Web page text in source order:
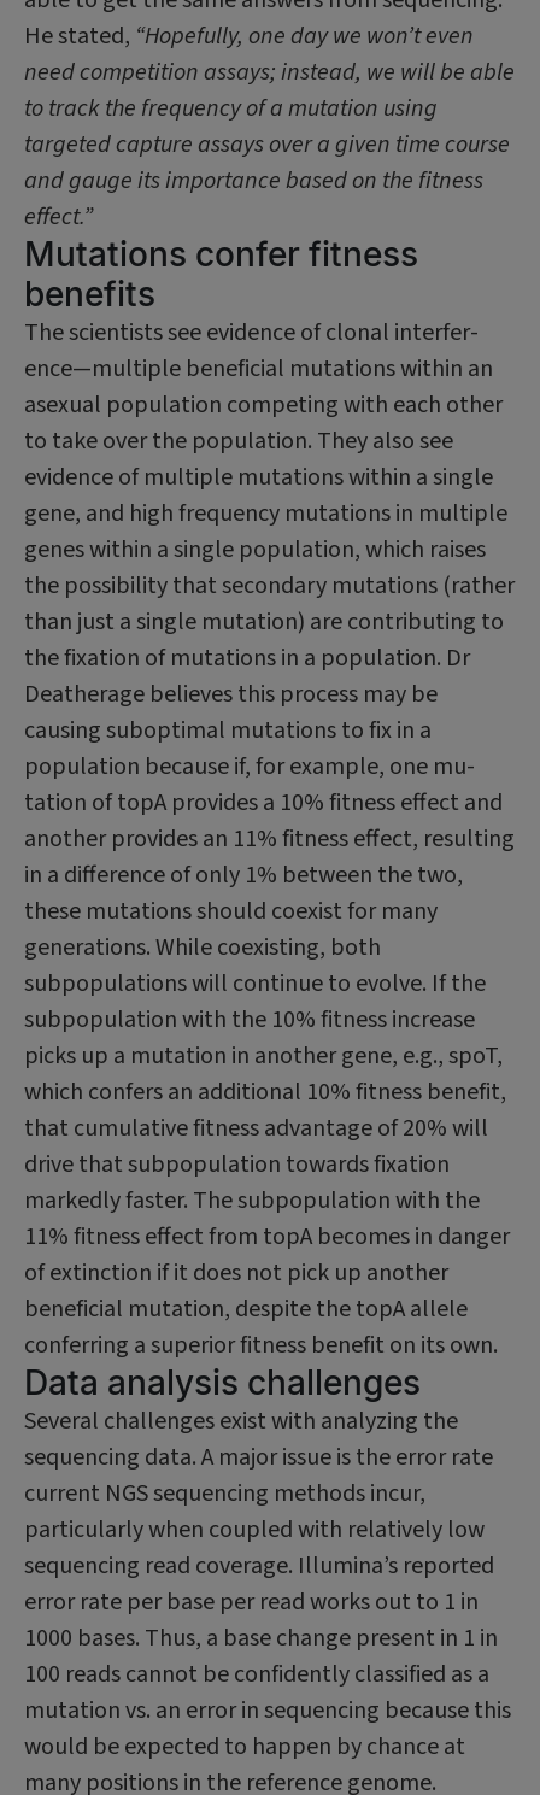
He stated, “Hopefully, one day we won’t even
need competition assays; instead, we will be able
to track the frequency of a mutation using
targeted capture assays over a given time course
and gauge its importance based on the fitness
effect.”
Mutations confer fitness
benefits
The scientists see evidence of clonal interfer­
ence—multiple beneficial mutations within an
asexual population competing with each other
to take over the population. They also see
evidence of multiple mutations within a single
gene, and high frequency mutations in multiple
genes within a single population, which raises
the possibility that secondary mutations (rather
than just a single mutation) are contributing to
the fixation of mutations in a population. Dr
Deatherage believes this process may be
causing suboptimal mutations to fix in a
population because if, for example, one mu­
tation of topA provides a 10% fitness effect and
another provides an 11% fitness effect, resulting
in a difference of only 1% between the two,
these mutations should coexist for many
generations. While coexisting, both
subpopulations will continue to evolve. If the
subpopulation with the 10% fitness increase
picks up a mutation in another gene, e.g., spoT,
which confers an additional 10% fitness benefit,
that cumulative fitness advantage of 20% will
drive that subpopu­lation towards fixation
markedly faster. The subpopulation with the
11% fitness effect from topA becomes in danger
of extinction if it does not pick up another
beneficial mutation, despite the topA allele
conferring a superior fitness benefit on its own.
Data analysis challenges
Several challenges exist with analyzing the
sequencing data. A major issue is the error rate
current NGS sequencing methods incur,
particularly when coupled with relatively low
sequencing read coverage. Illumina’s reported
error rate per base per read works out to 1 in
1000 bases. Thus, a base change present in 1 in
100 reads cannot be confi­dently classified as a
mutation vs. an error in sequencing because this
would be expected to happen by chance at
many positions in the reference genome.